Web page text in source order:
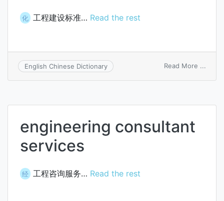
化 工程建设标准… Read the rest
English Chinese Dictionary Read More ...
engineering consultant
services
经 工程咨询服务… Read the rest